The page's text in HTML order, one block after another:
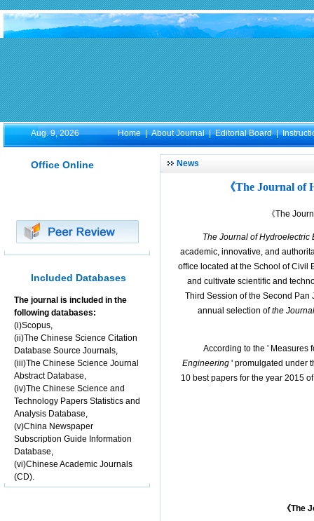
Aug. 9, 2026 Home|About Journal|Editorial Board|
Office Online
Included Databases
The journal is included in the
following databases:
(i)Scopus,
(ii)The Chinese Science Citation
Database Source Journals,
(iii)The Chinese Science Journal
Abstract Database,
(iv)The Chinese Science and
Technology Papers Statistics and
Analysis Database,
(v)China Newspaper
Subscription Guide Information
Database,
(vi)Chinese Academic Journals
(CD).
News
《The Journal of
《The
The Journal of Hydroelectric
academic, innovative, and
office located at the School of Civil
and cultivate scientific and
Third Session of the Second
annual selection ofthe
According to the ' Measures
Engineering ' promulgated under
10 best papers for the year 2015 of
《The